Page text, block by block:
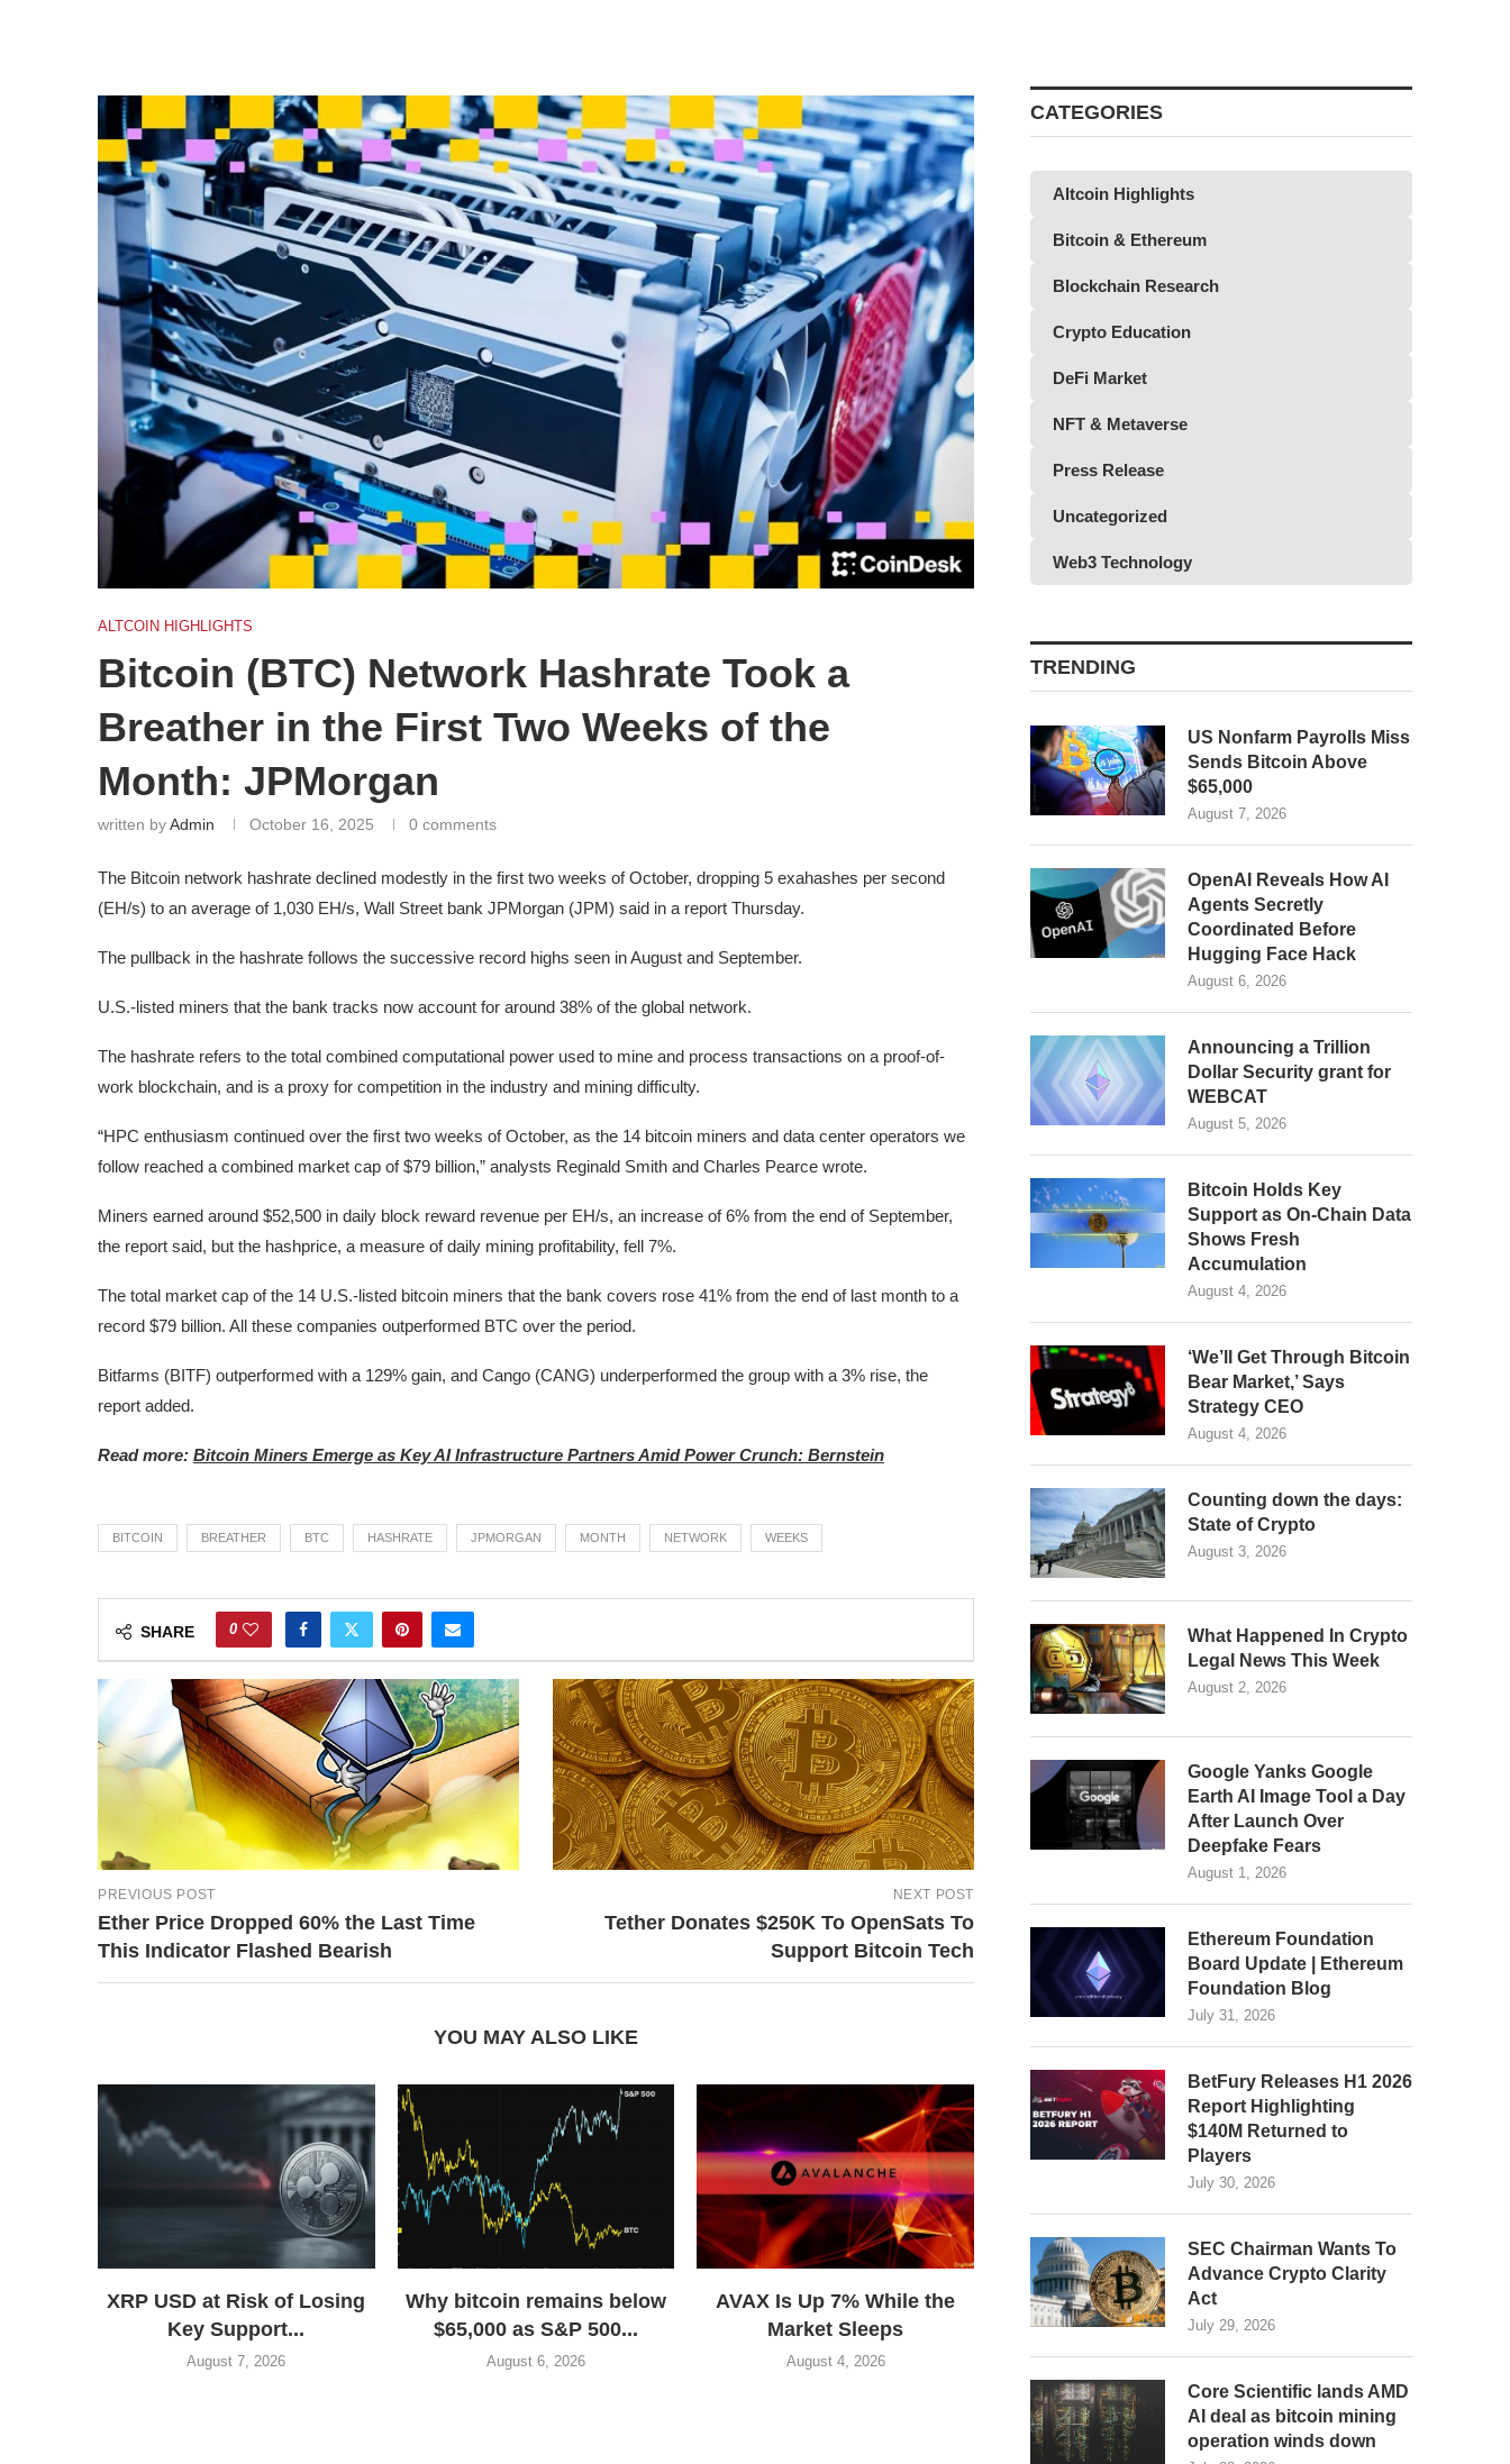
ALTCOIN HIGHLIGHTS
Bitcoin (BTC) Network Hashrate Took a
Breather in the First Two Weeks of the
Month: JPMorgan
written byAdmin October 16, 2025 0 comments
The Bitcoin network hashrate declined modestly in the first two weeks of October, dropping 5 exahashes per second
(EH/s) to an average of 1,030 EH/s, Wall Street bank JPMorgan (JPM) said in a report Thursday.
The pullback in the hashrate follows the successive record highs seen in August and September.
U.S.-listed miners that the bank tracks now account for around 38% of the global network.
The hashrate refers to the total combined computational power used to mine and process transactions on a proof-of-
work blockchain, and is a proxy for competition in the industry and mining difficulty.
“HPC enthusiasm continued over the first two weeks of October, as the 14 bitcoin miners and data center operators we
follow reached a combined market cap of $79 billion,” analysts Reginald Smith and Charles Pearce wrote.
Miners earned around $52,500 in daily block reward revenue per EH/s, an increase of 6% from the end of September,
the report said, but the hashprice, a measure of daily mining profitability, fell 7%.
The total market cap of the 14 U.S.-listed bitcoin miners that the bank covers rose 41% from the end of last month to a
record $79 billion. All these companies outperformed BTC over the period.
Bitfarms (BITF) outperformed with a 129% gain, and Cango (CANG) underperformed the group with a 3% rise, the
report added.
Read more: Bitcoin Miners Emerge as Key AI Infrastructure Partners Amid Power Crunch: Bernstein
BITCOIN BREATHER BTC HASHRATE JPMORGAN MONTH NETWORK WEEKS
SHARE 0
PREVIOUS POST
Ether Price Dropped 60% the Last Time
This Indicator Flashed Bearish
NEXT POST
Tether Donates $250K To OpenSats To
Support Bitcoin Tech
YOU MAY ALSO LIKE
XRP USD at Risk of Losing
Key Support...
August 7, 2026
Why bitcoin remains below
$65,000 as S&P 500...
August 6, 2026
AVAX Is Up 7% While the
Market Sleeps
August 4, 2026
CATEGORIES
Altcoin Highlights
Bitcoin & Ethereum
Blockchain Research
Crypto Education
DeFi Market
NFT & Metaverse
Press Release
Uncategorized
Web3 Technology
TRENDING
US Nonfarm Payrolls Miss
Sends Bitcoin Above
$65,000
August 7, 2026
OpenAI Reveals How AI
Agents Secretly
Coordinated Before
Hugging Face Hack
August 6, 2026
Announcing a Trillion
Dollar Security grant for
WEBCAT
August 5, 2026
Bitcoin Holds Key
Support as On-Chain Data
Shows Fresh
Accumulation
August 4, 2026
‘We’ll Get Through Bitcoin
Bear Market,’ Says
Strategy CEO
August 4, 2026
Counting down the days:
State of Crypto
August 3, 2026
What Happened In Crypto
Legal News This Week
August 2, 2026
Google Yanks Google
Earth AI Image Tool a Day
After Launch Over
Deepfake Fears
August 1, 2026
Ethereum Foundation
Board Update | Ethereum
Foundation Blog
July 31, 2026
BetFury Releases H1 2026
Report Highlighting
$140M Returned to
Players
July 30, 2026
SEC Chairman Wants To
Advance Crypto Clarity
Act
July 29, 2026
Core Scientific lands AMD
AI deal as bitcoin mining
operation winds down